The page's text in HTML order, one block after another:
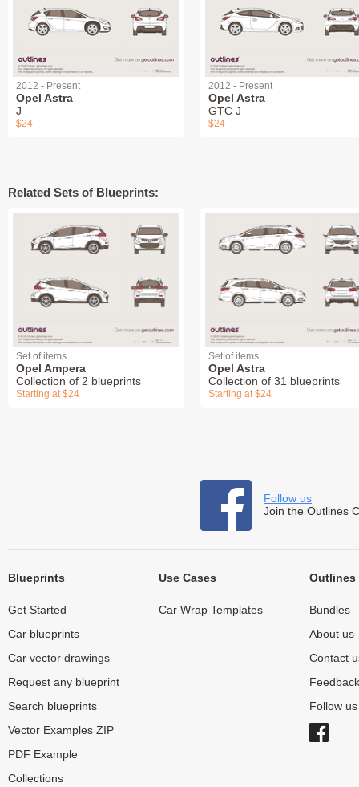
2012 - Present
Opel Astra
J
$24
2012 - Present
Opel Astra
GTC J
$24
Related Sets of Blueprints:
Set of items
Opel Ampera
Collection of 2 blueprints
Starting at $24
Set of items
Opel Astra
Collection of 31 blueprints
Starting at $24
Follow us
Join the Outlines
Blueprints
Get Started
Car blueprints
Car vector drawings
Request any blueprint
Search blueprints
Vector Examples ZIP
PDF Example
Collections
Use Cases
Car Wrap Templates
Outlines
Bundles
About us
Contact
Feedback
Follow